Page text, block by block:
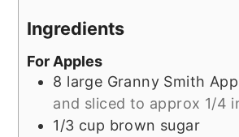
Ingredients
For Apples
8 large Granny Smith
and sliced to approx 1/4
1/3 cup brown sugar